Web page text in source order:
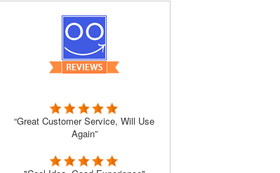
“Great Customer Service, Will Use
Again”